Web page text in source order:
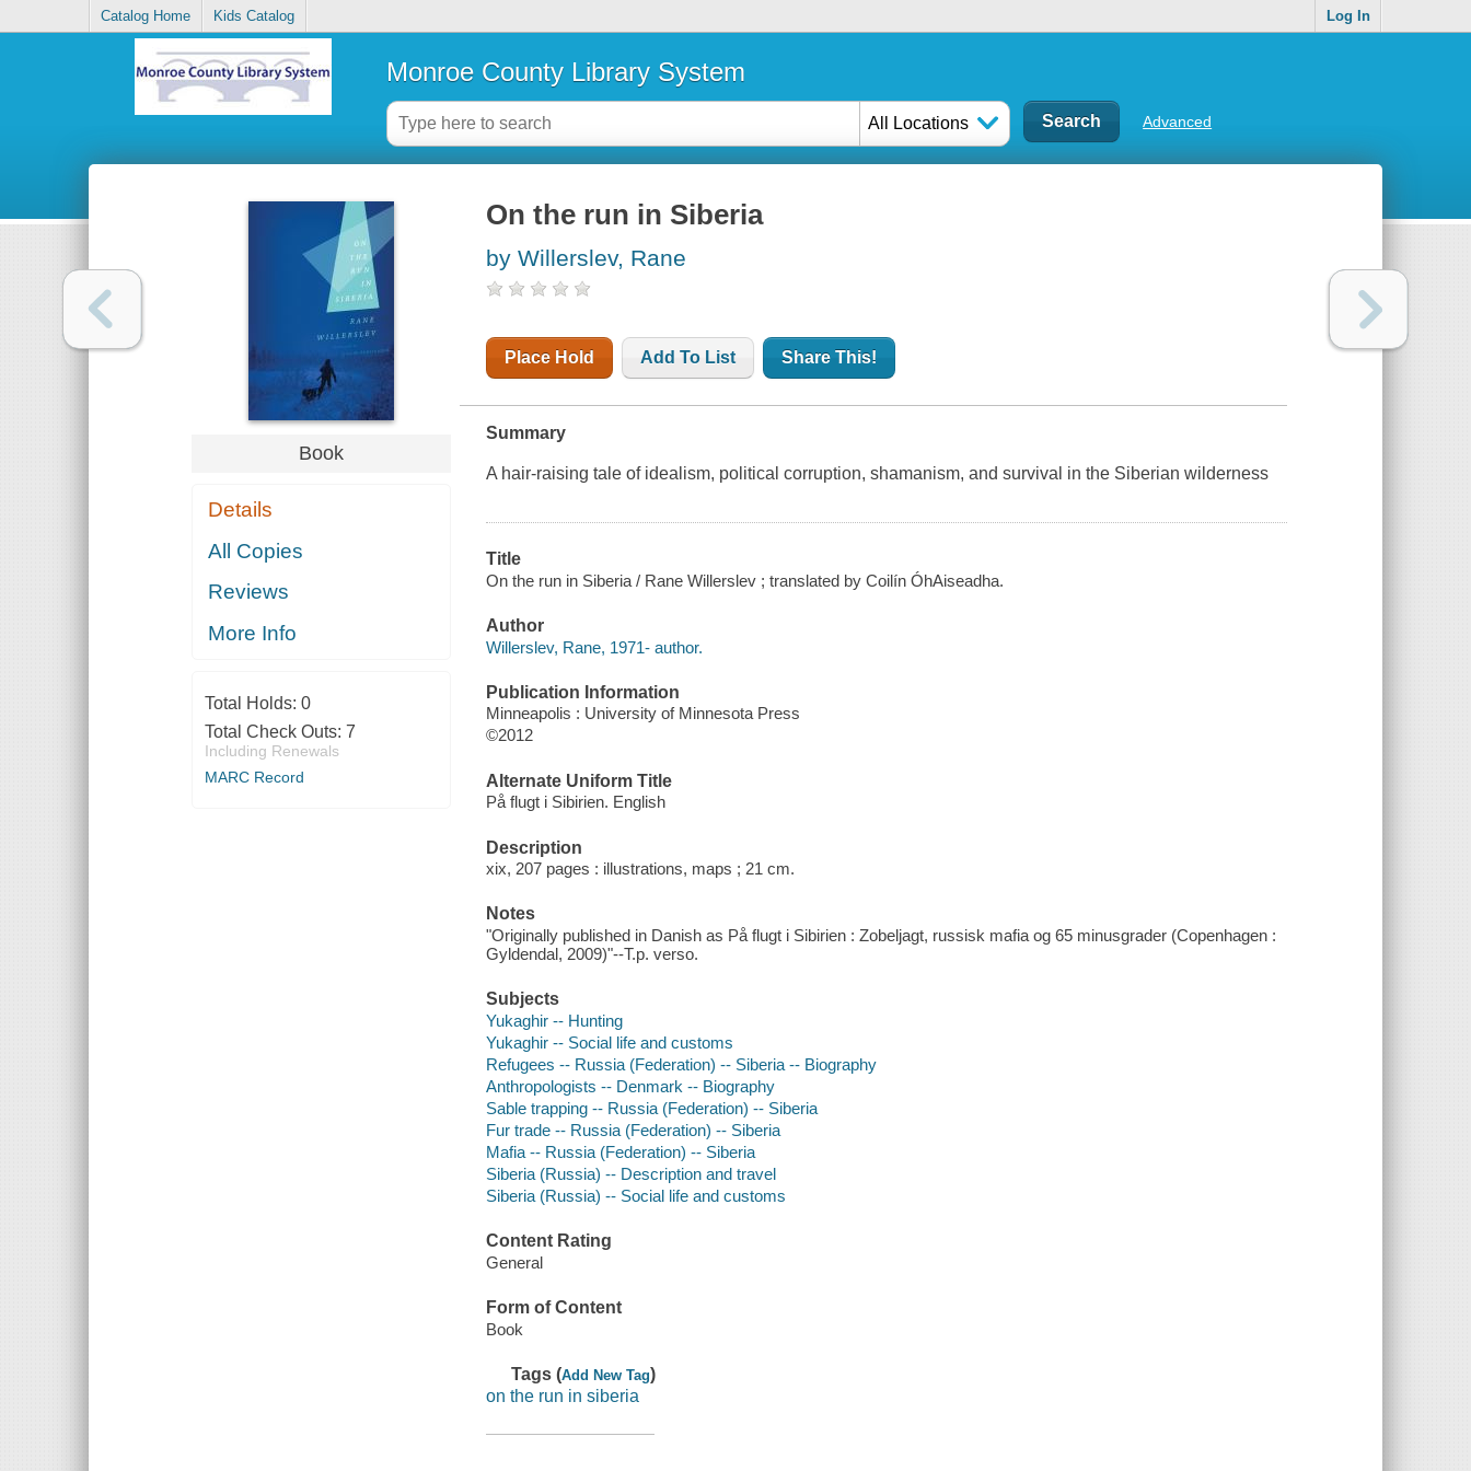
Catalog Home Kids Catalog Log In
Monroe County Library System
All Locations Advanced
Book
Details
All Copies
Reviews
More Info
Total Holds: 0
Total Check Outs: 7
Including Renewals
MARC Record
On the run in Siberia
by Willerslev, Rane
Place Hold Add To List Share This!
Summary
A hair-raising tale of idealism, political corruption, shamanism, and survival in the Siberian wilderness
Title
On the run in Siberia / Rane Willerslev ; translated by Coilín ÓhAiseadha.
Author
Willerslev, Rane, 1971- author.
Publication Information
Minneapolis : University of Minnesota Press
©2012
Alternate Uniform Title
På flugt i Sibirien. English
Description
xix, 207 pages : illustrations, maps ; 21 cm.
Notes
"Originally published in Danish as På flugt i Sibirien : Zobeljagt, russisk mafia og 65 minusgrader (Copenhagen :
Gyldendal, 2009)"--T.p. verso.
Subjects
Yukaghir -- Hunting
Yukaghir -- Social life and customs
Refugees -- Russia (Federation) -- Siberia -- Biography
Anthropologists -- Denmark -- Biography
Sable trapping -- Russia (Federation) -- Siberia
Fur trade -- Russia (Federation) -- Siberia
Mafia -- Russia (Federation) -- Siberia
Siberia (Russia) -- Description and travel
Siberia (Russia) -- Social life and customs
Content Rating
General
Form of Content
Book
Tags (Add New Tag)
on the run in siberia